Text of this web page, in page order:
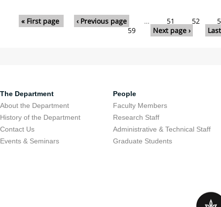
Pages« First page ‹ Previous page … 51 52
59
Next page ›
The Department
About the Department
History of the Department
Contact Us
Events & Seminars
People
Faculty Members
Research Staff
Administrative & Technical Staff
Graduate Students